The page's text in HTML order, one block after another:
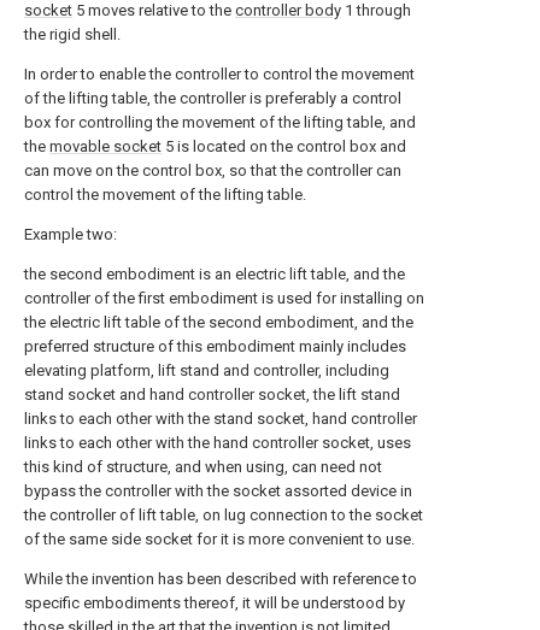
socket 5 moves relative to the controller body 1 through
the rigid shell.
In order to enable the controller to control the movement
of the lifting table, the controller is preferably a control
box for controlling the movement of the lifting table, and
the movable socket 5 is located on the control box and
can move on the control box, so that the controller can
control the movement of the lifting table.
Example two:
the second embodiment is an electric lift table, and the
controller of the first embodiment is used for installing on
the electric lift table of the second embodiment, and the
preferred structure of this embodiment mainly includes
elevating platform, lift stand and controller, including
stand socket and hand controller socket, the lift stand
links to each other with the stand socket, hand controller
links to each other with the hand controller socket, uses
this kind of structure, and when using, can need not
bypass the controller with the socket assorted device in
the controller of lift table, on lug connection to the socket
of the same side socket for it is more convenient to use.
While the invention has been described with reference to
specific embodiments thereof, it will be understood by